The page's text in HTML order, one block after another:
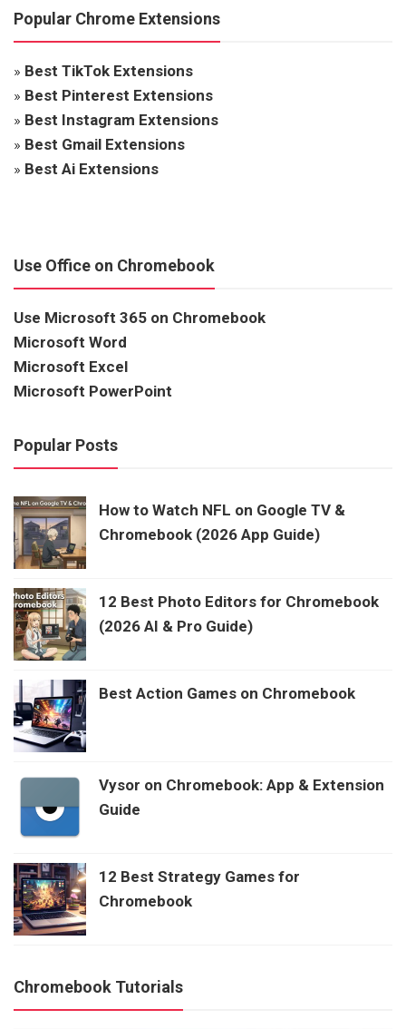
Popular Chrome Extensions
» Best TikTok Extensions
» Best Pinterest Extensions
» Best Instagram Extensions
» Best Gmail Extensions
» Best Ai Extensions
Use Office on Chromebook
Use Microsoft 365 on Chromebook
Microsoft Word
Microsoft Excel
Microsoft PowerPoint
Popular Posts
How to Watch NFL on Google TV &
Chromebook (2026 App Guide)
12 Best Photo Editors for Chromebook
(2026 AI & Pro Guide)
Best Action Games on Chromebook
Vysor on Chromebook: App & Extension
Guide
12 Best Strategy Games for
Chromebook
Chromebook Tutorials